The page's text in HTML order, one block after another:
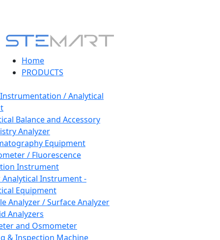
Home
PRODUCTS
/ Analytical
Balance and Accessory
Analyzer
Equipment
/ Fluorescence
Instrument
Instrument -
Equipment
Analyzer / Surface Analyzer
Analyzers
and Osmometer
& Inspection Machine